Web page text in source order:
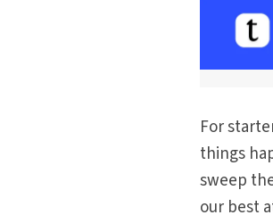
For
things
sweep
our best